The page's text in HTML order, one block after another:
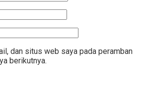
dan situs web saya pada peramban
berikutnya.